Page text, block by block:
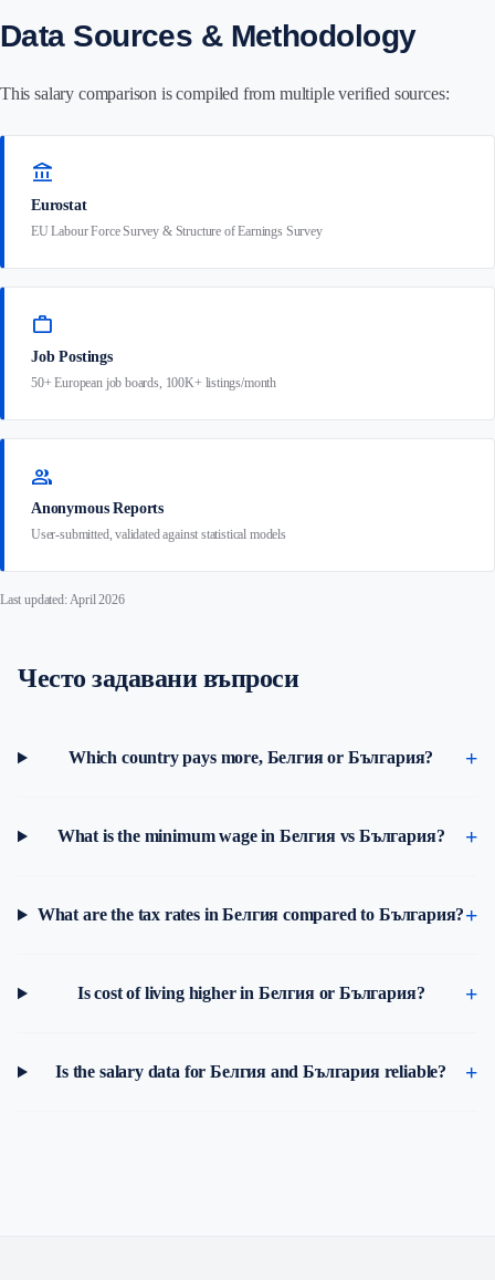
Data Sources & Methodology
This salary comparison is compiled from multiple verified sources:
account_balance
Eurostat
EU Labour Force Survey & Structure of Earnings Survey
work
Job Postings
50+ European job boards, 100K+ listings/month
group
Anonymous Reports
User-submitted, validated against statistical models
Last updated: April 2026
Често задавани въпроси
Which country pays more, Белгия or България?
What is the minimum wage in Белгия vs България?
What are the tax rates in Белгия compared to България?
Is cost of living higher in Белгия or България?
Is the salary data for Белгия and България reliable?